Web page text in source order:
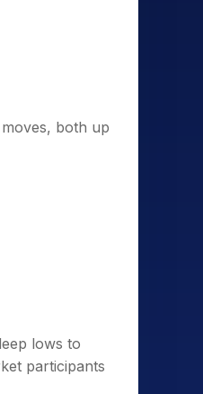
both up
lows to
participants